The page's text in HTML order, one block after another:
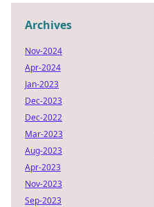
Archives
Nov-2024
Apr-2024
Jan-2023
Dec-2023
Dec-2022
Mar-2023
Aug-2023
Apr-2023
Nov-2023
Sep-2023